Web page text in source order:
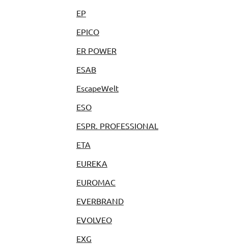
EP
EPICO
ER POWER
ESAB
EscapeWelt
ESO
ESPR. PROFESSIONAL
ETA
EUREKA
EUROMAC
EVERBRAND
EVOLVEO
EXG